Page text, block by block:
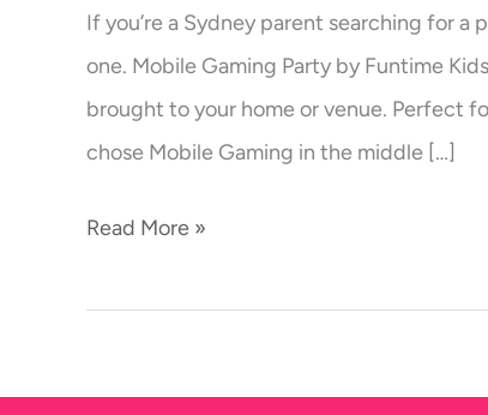
If you’re a Sydney parent searching for
one. Mobile Gaming Party by Funtime
brought to your home or venue. Perfect
chose Mobile Gaming in the middle […]
Mobile
Party
My
Read More »